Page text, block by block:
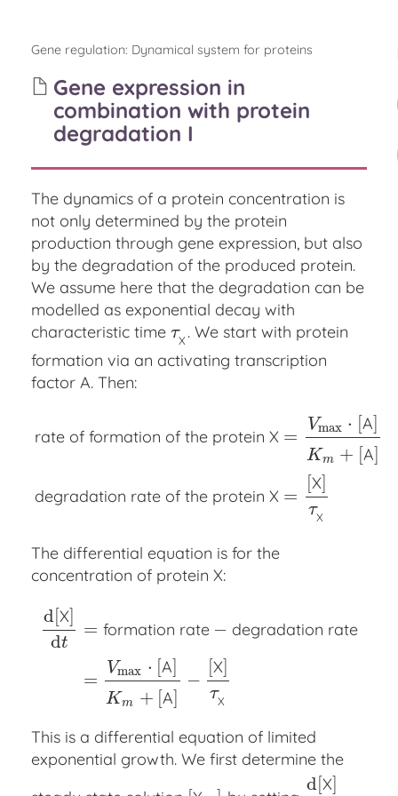
Gene regulation: Dynamical system for proteins
Gene expression in
combination with protein
degradation I
The dynamics of a protein concentration is
not only determined by the protein
production through gene expression, but also
by the degradation of the produced protein.
We assume here that the degradation can be
modelled as exponential decay with
characteristic time τX
τX. We start with protein
formation via an activating transcription
factor A. Then:
rate of formation of the protein X
degradation rate of the protein X
=
Vmax ⋅ [A]
Km + [A]
=
X]
τX
max⋅[ A K m
The differential equation is for the
concentration of protein X:
d[X]
dt
= formation rate − degradation rate
=
Vmax ⋅ [A]
Km + [A]
−
[X]
τX
formation rate degradation rate
This is a differential equation of limited
exponential growth. We first determine the
d[X]